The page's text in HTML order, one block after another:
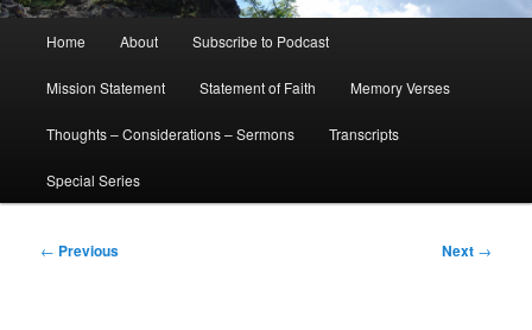
Home About Subscribe to Podcast
Mission Statement Statement of Faith Memory Verses
Thoughts – Considerations – Sermons Transcripts
Special Series
Post
← Previous Next →